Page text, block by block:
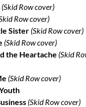
(Skid Row cover)
Row cover)
Sister (Skid Row cover)
(Skid Row cover)
the Heartache (Skid
(Skid Row cover)
(Skid Row cover)